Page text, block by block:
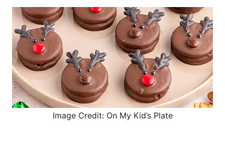
Image Credit: On My Kid’s Plate